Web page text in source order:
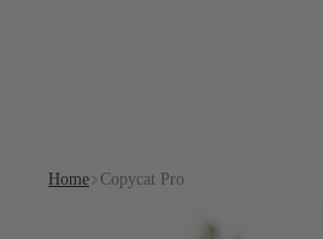
Home Copycat Pro